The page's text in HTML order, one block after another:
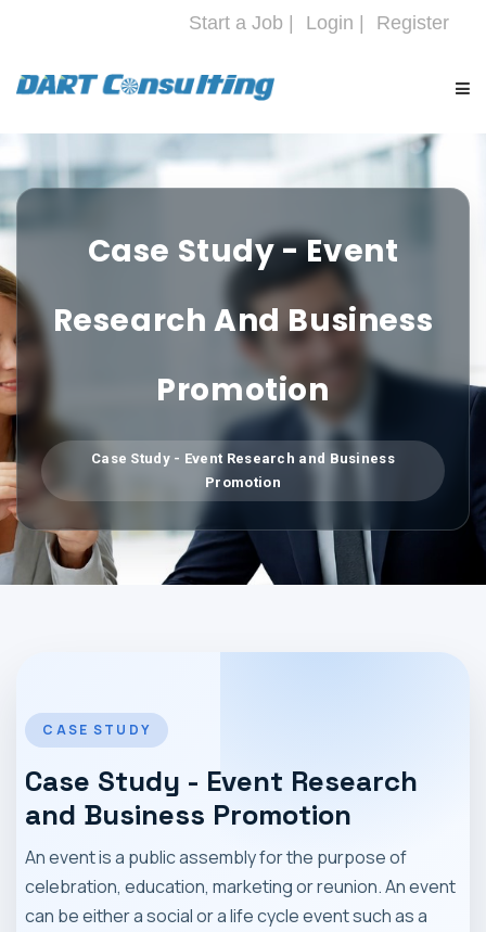
Start a Job | Login | Register
HOME
COMPANY
CAREERS
MARKET NEWS
CONTACT
Case Study - Event
Research And Business
Promotion
Case Study - Event Research and Business
Promotion
CASE STUDY
Case Study - Event Research
and Business Promotion
An event is a public assembly for the purpose of
celebration, education, marketing or reunion. An event
can be either a social or a life cycle event such as a